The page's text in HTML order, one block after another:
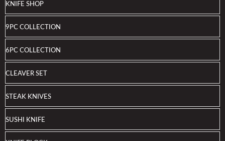
KNIFE SHOP
9PC COLLECTION
6PC COLLECTION
CLEAVER SET
STEAK KNIVES
SUSHI KNIFE